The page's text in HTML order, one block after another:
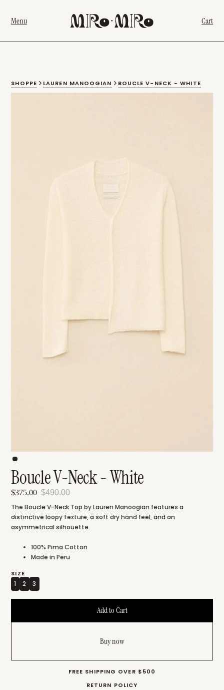
Menu Cart
SHOPPE LAUREN MANOOGIAN BOUCLE V-NECK - WHITE
Boucle V-Neck - White
$375.00 $490.00
The Boucle V-Neck Top by Lauren Manoogian features a
distinctive loopy texture, a soft dry hand feel, and an
asymmetrical silhouette.
100% Pima Cotton
Made in Peru
SIZE
1 2 3
Buy now
FREE SHIPPING OVER $500
RETURN POLICY